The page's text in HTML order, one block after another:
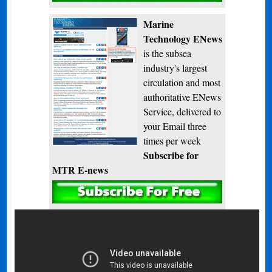
Marine
Technology ENews
is the subsea
industry's largest
circulation and most
authoritative ENews
Service, delivered to
your Email three
times per week
Subscribe for
MTR E-news